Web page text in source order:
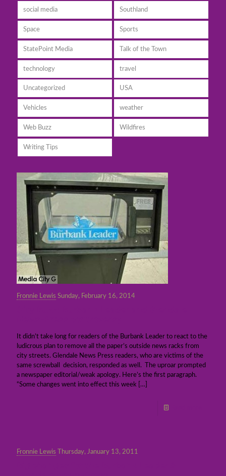
social media Southland
Space Sports
StatePoint Media Talk of the Town
technology travel
Uncategorized USA
Vehicles weather
Web Buzz Wildfires
Writing Tips
Fronnie Lewis Sunday, February 16, 2014
It didn’t take long for readers of the Burbank Leader to react to the
ludicrous plan to remove all the paper’s outside news racks from
city streets. Glendale News Press readers, who are victims of the
same screwball decision, responded as well. The uproar prompted
a newspaper editorial/weak apology. Here’s the first paragraph.
“Some changes went into effect this week […]
Fronnie Lewis Thursday, January 13, 2011